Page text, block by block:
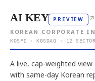
AI KEY PREVIEW ↗
KOREAN CORPORATE
KOSPI · KOSDAQ · 12
A live, cap-weighted view
with same-day Korean